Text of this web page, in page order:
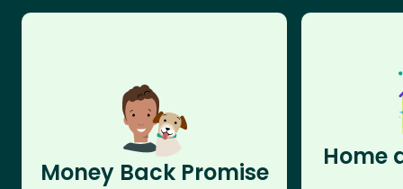
Money Back Promise
Home